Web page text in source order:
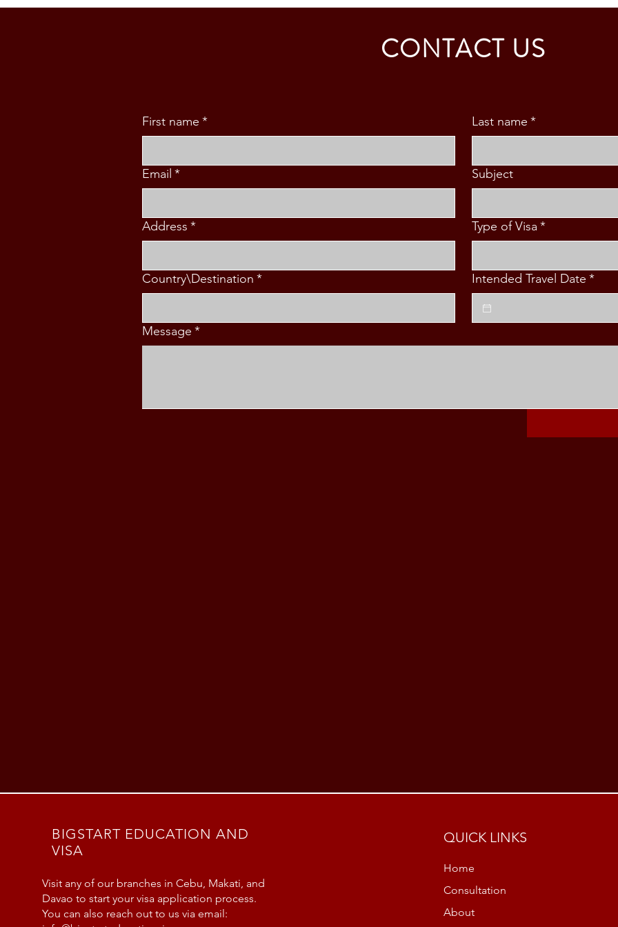
Philippine Ambassador Kira
Collaboration with the University
CONTACT US
First name * Last name *
Email * Subject
Address * Type of Visa *
Country\Destination * Intended Travel Date *
Message *
BIGSTART EDUCATION AND
VISA
Visit any of our branches in Cebu, Makati, and
Davao to start your visa application process.
You can also reach out to us via email:
QUICK LINKS
Home
Consultation
About